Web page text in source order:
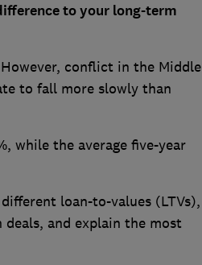
to your long-term
conflict in the Middle
to fall more slowly than
while the average five-year
loan-to-values (LTVs),
and explain the most